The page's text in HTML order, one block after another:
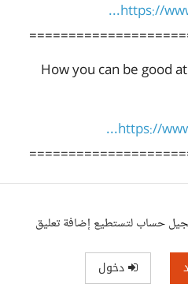
https://
How you can be good
https://
حساب لتستطيع إضافة تعليق
دخول